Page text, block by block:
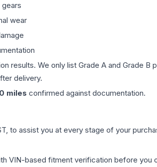
wear
results. We only list Grade A and Grade
delivery.
miles confirmed against documentation.
to assist you at every stage of your
VIN-based fitment verification before you